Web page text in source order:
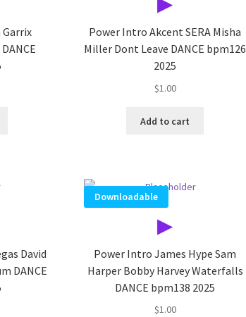
Power Intro Akcent SERA Misha
Miller Dont Leave DANCE bpm126
2025
$1.00
Add to cart
David
DANCE
▶
Downloadable
Power Intro James Hype Sam
Harper Bobby Harvey Waterfalls
DANCE bpm138 2025
$1.00